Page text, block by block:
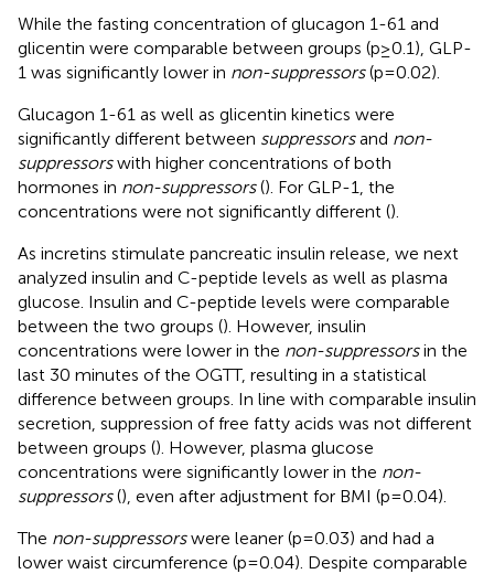
While the fasting concentration of glucagon 1-61 and
glicentin were comparable between groups (p≥0.1), GLP-
1 was significantly lower in non-suppressors(p=0.02).
Glucagon 1-61 as well as glicentin kinetics were
significantly different between suppressorsand non-
suppressorswith higher concentrations of both
hormones in non-suppressors(). For GLP-1, the
concentrations were not significantly different ().
As incretins stimulate pancreatic insulin release, we next
analyzed insulin and C-peptide levels as well as plasma
glucose. Insulin and C-peptide levels were comparable
between the two groups (). However, insulin
concentrations were lower in the non-suppressorsin the
last 30 minutes of the OGTT, resulting in a statistical
difference between groups. In line with comparable insulin
secretion, suppression of free fatty acids was not different
between groups (). However, plasma glucose
concentrations were significantly lower in the non-
suppressors(), even after adjustment for BMI (p=0.04).
The non-suppressorswere leaner (p=0.03) and had a
lower waist circumference (p=0.04). Despite comparable